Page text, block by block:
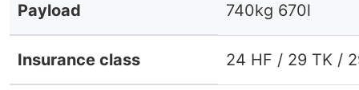
Payload 740kg 670l
Insurance class 24 HF / 29 TK /